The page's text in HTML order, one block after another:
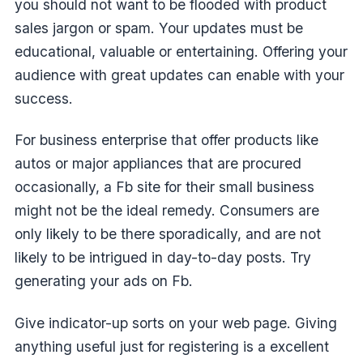
you should not want to be flooded with product
sales jargon or spam. Your updates must be
educational, valuable or entertaining. Offering your
audience with great updates can enable with your
success.
For business enterprise that offer products like
autos or major appliances that are procured
occasionally, a Fb site for their small business
might not be the ideal remedy. Consumers are
only likely to be there sporadically, and are not
likely to be intrigued in day-to-day posts. Try
generating your ads on Fb.
Give indicator-up sorts on your web page. Giving
anything useful just for registering is a excellent